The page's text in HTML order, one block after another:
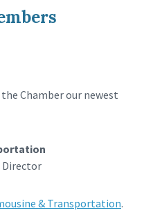
Chamber our newest
Director
& Transportation.